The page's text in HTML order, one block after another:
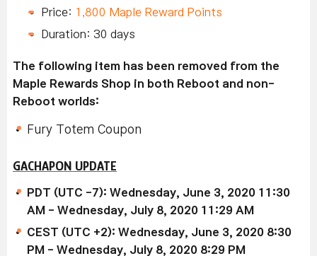
Price: 1,800 Maple Reward Points
Duration: 30 days
The following item has been removed from the
Maple Rewards Shop in both Reboot and non-
Reboot worlds:
Fury Totem Coupon
GACHAPON UPDATE
PDT (UTC -7): Wednesday, June 3, 2020 11:30
AM - Wednesday, July 8, 2020 11:29 AM
CEST (UTC +2): Wednesday, June 3, 2020 8:30
PM - Wednesday, July 8, 2020 8:29 PM